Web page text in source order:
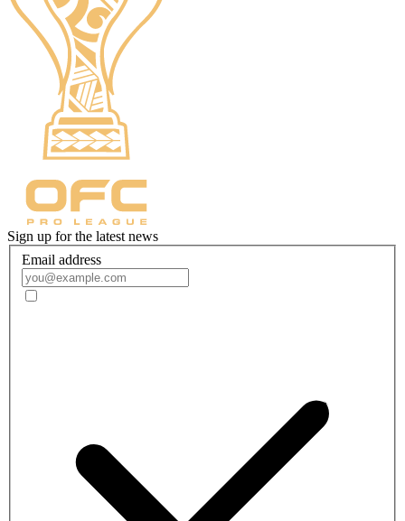
Sign up for the latest news
Email address